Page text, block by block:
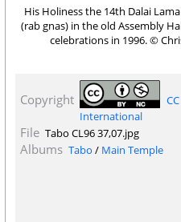
His Holiness the 14th Dalai
(rab gnas) in the old Assembly
celebrations in 1996. ©
Copyright
International
File Tabo CL96 37,07.jpg
Albums Tabo / Main Temple